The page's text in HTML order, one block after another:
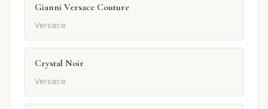
Gianni Versace Couture
Versace
Crystal Noir
Versace